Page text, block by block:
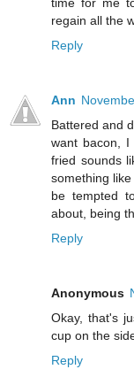
regain all the
Reply
Ann
Battered and
want bacon, I
fried sounds
something
be tempted
about, being
Reply
Anonymous
Okay, that's
cup on the
Reply